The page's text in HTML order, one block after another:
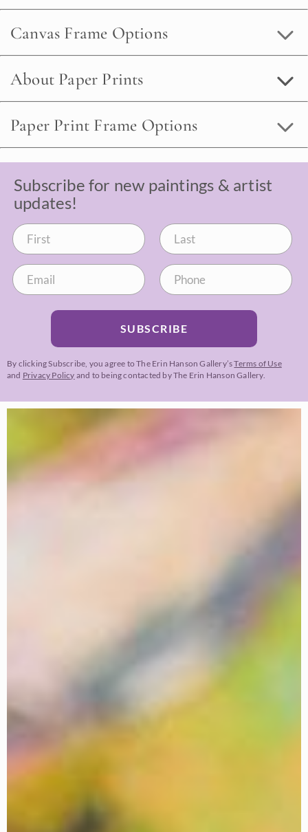
Canvas Frame Options
About Paper Prints
Paper Print Frame Options
Subscribe for new paintings & artist
updates!
SUBSCRIBE
By clicking Subscribe, you agree to The Erin Hanson Gallery’sTerms of Use
and Privacy Policy and to being contacted by The Erin Hanson Gallery.